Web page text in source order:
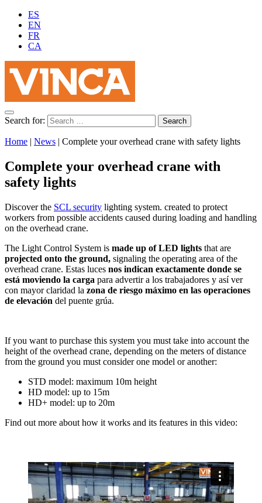
ES
EN
FR
CA
Search for:
Home | News | Complete your overhead crane with safety lights
Complete your overhead crane with
safety lights
Discover the SCL security lighting system. created to protect
workers from possible accidents caused during loading and handling
on the overhead crane.
The Light Control System is made up of LED lights that are
projected onto the ground, signaling the operating area of the
overhead crane. Estas luces nos indican exactamente donde se
está moviendo la carga para advertir a los trabajadores y así ver
con mayor claridad la zona de riesgo máximo en las operaciones
de elevación del puente grúa.
If you want to purchase this system you must take into account the
height of the overhead crane, depending on the meters of distance
from the ground you must consider one model or another:
STD model: maximum 10m height
HD model: up to 15m
HD+ model: up to 20m
Find out more about how it works and its features in this video: